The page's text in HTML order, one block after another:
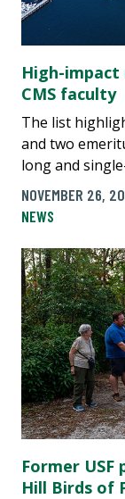
High-
CMS faculty
The list
and two
long and
NOVEMBER 26,
NEWS
Former
Hill Birds of